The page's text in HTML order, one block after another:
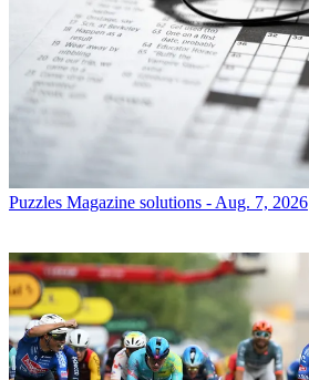
Puzzles Magazine solutions - Aug. 7, 2026